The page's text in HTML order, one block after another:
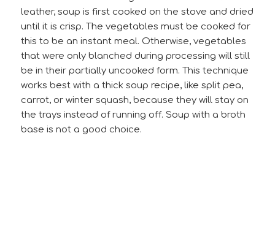
leather, soup is first cooked on the stove and dried
until it is crisp. The vegetables must be cooked for
this to be an instant meal. Otherwise, vegetables
that were only blanched during processing will still
be in their partially uncooked form. This technique
works best with a thick soup recipe, like split pea,
carrot, or winter squash, because they will stay on
the trays instead of running off. Soup with a broth
base is not a good choice.